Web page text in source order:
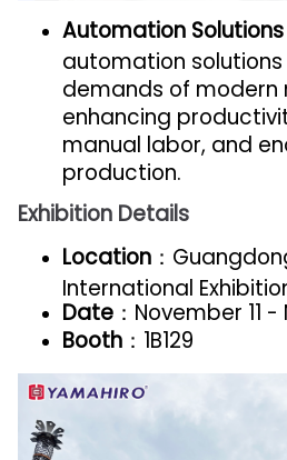
Automation Solutions
automation
demands of modern
enhancing
manual labor, and
production.
Exhibition Details
Location ：
International
Date ：November 11
Booth ：1B129